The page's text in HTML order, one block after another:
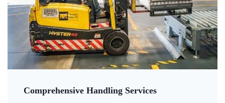
Comprehensive Handling Services